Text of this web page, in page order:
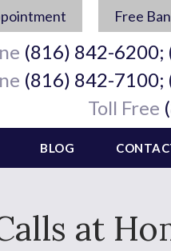
Free
(816) 842-
(816) 842-
Toll Free
BLOG
at